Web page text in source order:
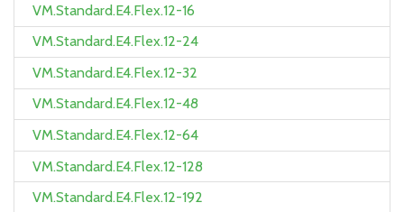
VM.Standard.E4.Flex.12-16
VM.Standard.E4.Flex.12-24
VM.Standard.E4.Flex.12-32
VM.Standard.E4.Flex.12-48
VM.Standard.E4.Flex.12-64
VM.Standard.E4.Flex.12-128
VM.Standard.E4.Flex.12-192